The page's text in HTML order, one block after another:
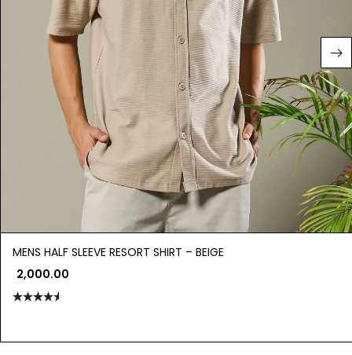
MENS HALF SLEEVE RESORT SHIRT – BEIGE
2,000.00